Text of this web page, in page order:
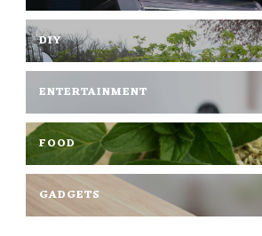
DIY
ENTERTAINMENT
FOOD
GADGETS